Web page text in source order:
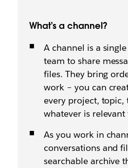
What’s a channel?
A channel is a
team to share
files. They bring
work – you can
every project, topic,
whatever is relevant
As you work in
conversations and
searchable archive